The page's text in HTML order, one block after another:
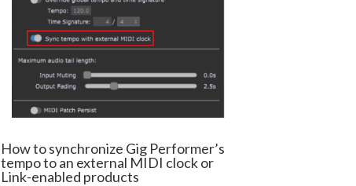
How to synchronize Gig Performer’s
tempo to an external MIDI clock or
Link-enabled products